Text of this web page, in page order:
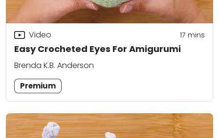
Easy Crocheted Eyes For Amigurumi
Video 17 mins
Brenda K.B. Anderson
Premium